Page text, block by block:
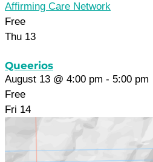
Affirming Care Network
Free
Thu 13
Queerios
August 13 @ 4:00 pm - 5:00 pm
Free
Fri 14